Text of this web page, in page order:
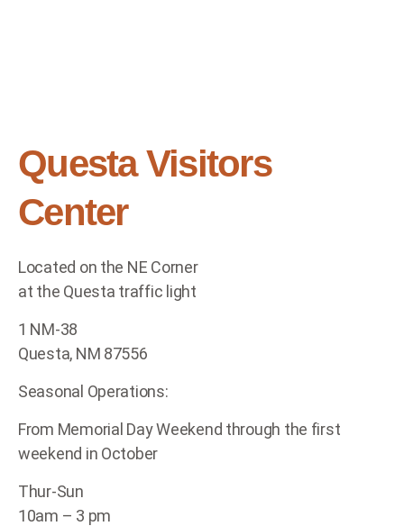
Questa Visitors
Center
Located on the NE Corner
at the Questa traffic light
1 NM-38
Questa, NM 87556
Seasonal Operations:
From Memorial Day Weekend through the first
weekend in October
Thur-Sun
10am – 3 pm